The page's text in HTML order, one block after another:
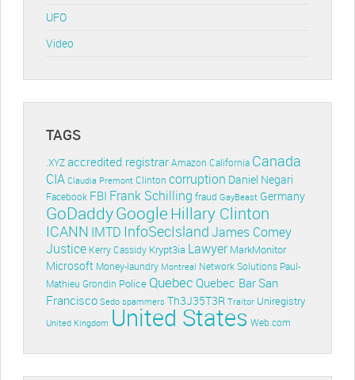
UFO
Video
TAGS
.XYZ accredited registrar Amazon California Canada
CIA Claudia Premont Clinton corruption Daniel Negari
Facebook FBI Frank Schilling fraud GayBeast Germany
GoDaddyGoogleHillary Clinton
ICANN IMTD InfoSecIslandJames Comey
Justice Kerry Cassidy Krypt3ia Lawyer MarkMonitor
Microsoft Money-laundry Montreal Network Solutions Paul-
Mathieu Grondin Police Quebec Quebec BarSan
Francisco Sedo spammers Th3J35T3R Traitor Uniregistry
United Kingdom United States Web.com